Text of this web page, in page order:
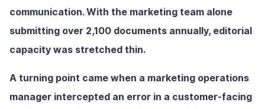
communication. With the marketing team alone
submitting over 2,100 documents annually, editorial
capacity was stretched thin.
A turning point came when a marketing operations
manager intercepted an error in a customer-facing